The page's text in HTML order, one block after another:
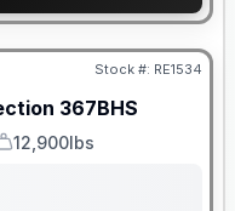
Stock #: RE1534
367BHS
Weight
12,900lbs